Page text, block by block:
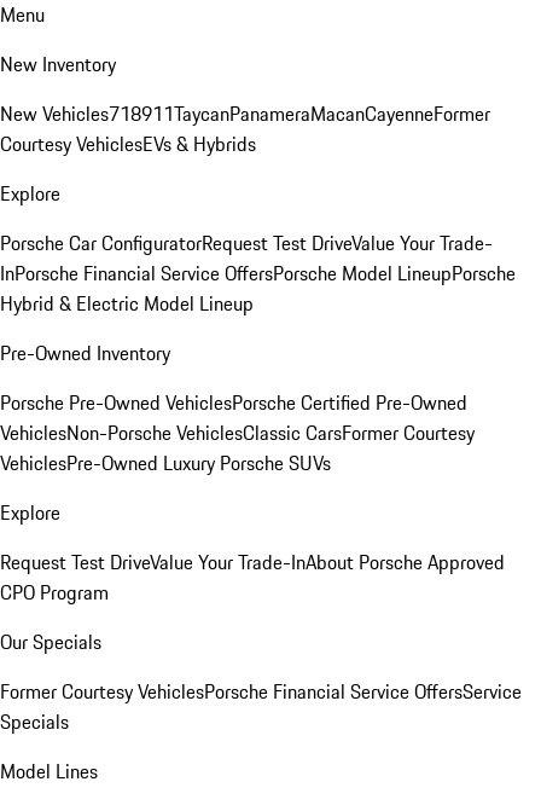
Menu
New Inventory
New Vehicles718911TaycanPanameraMacanCayenneFormer
Courtesy VehiclesEVs & Hybrids
Explore
Porsche Car ConfiguratorRequest Test DriveValue Your Trade-
InPorsche Financial Service OffersPorsche Model LineupPorsche
Hybrid & Electric Model Lineup
Pre-Owned Inventory
Porsche Pre-Owned VehiclesPorsche Certified Pre-Owned
VehiclesNon-Porsche VehiclesClassic CarsFormer Courtesy
VehiclesPre-Owned Luxury Porsche SUVs
Explore
Request Test DriveValue Your Trade-InAbout Porsche Approved
CPO Program
Our Specials
Former Courtesy VehiclesPorsche Financial Service OffersService
Specials
Model Lines